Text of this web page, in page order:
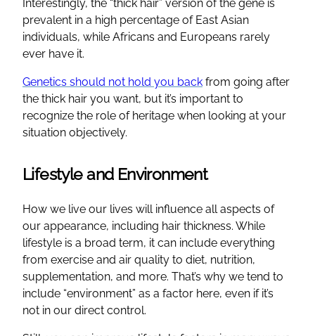
Interestingly, the “thick hair” version of the gene is
prevalent in a high percentage of East Asian
individuals, while Africans and Europeans rarely
ever have it.
Genetics should not hold you back from going after
the thick hair you want, but it’s important to
recognize the role of heritage when looking at your
situation objectively.
Lifestyle and Environment
How we live our lives will influence all aspects of
our appearance, including hair thickness. While
lifestyle is a broad term, it can include everything
from exercise and air quality to diet, nutrition,
supplementation, and more. That’s why we tend to
include “environment” as a factor here, even if it’s
not in our direct control.